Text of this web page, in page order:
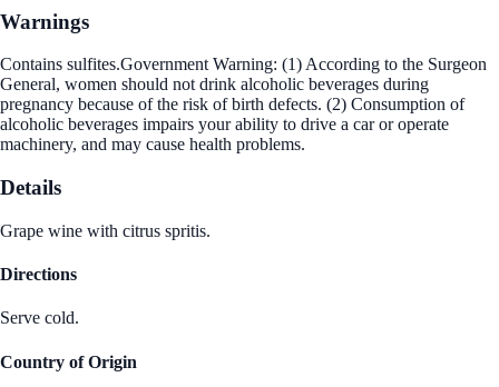
Warnings
Contains sulfites.Government Warning: (1) According to the Surgeon
General, women should not drink alcoholic beverages during
pregnancy because of the risk of birth defects. (2) Consumption of
alcoholic beverages impairs your ability to drive a car or operate
machinery, and may cause health problems.
Details
Grape wine with citrus spritis.
Directions
Serve cold.
Country of Origin